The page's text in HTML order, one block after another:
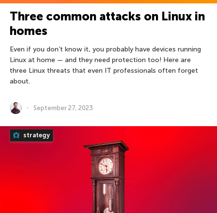
Three common attacks on Linux in
homes
Even if you don’t know it, you probably have devices running
Linux at home — and they need protection too! Here are
three Linux threats that even IT professionals often forget
about.
September 27, 2023
strategy